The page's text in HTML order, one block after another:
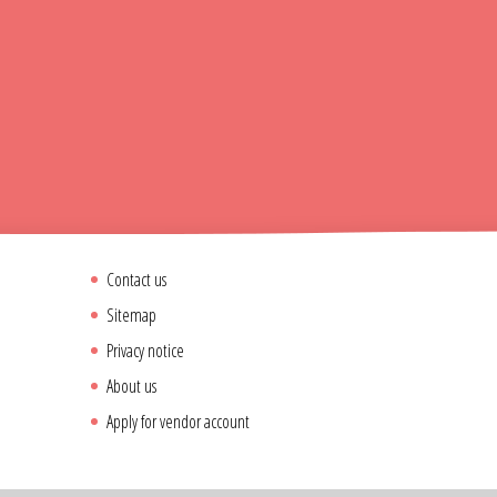
Contact us
Sitemap
Privacy notice
About us
Apply for vendor account